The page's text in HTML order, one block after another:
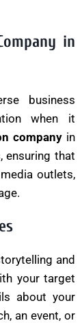
in
business
when it
companyin
ensuring that
outlets,
and
your target
about your
an event, or